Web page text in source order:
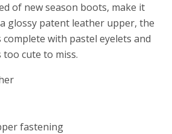
of new season boots, make it
glossy patent leather upper, the
complete with pastel eyelets and
too cute to miss.
fastening